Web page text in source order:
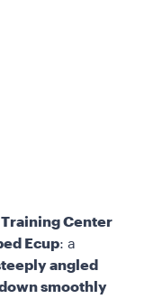
Center
Ecup: a
angled
smoothly